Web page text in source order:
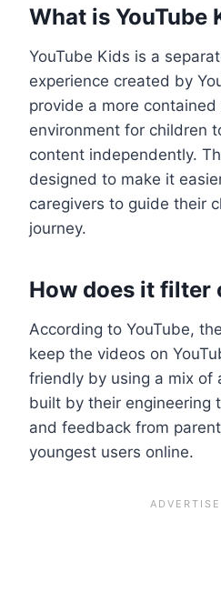
What is YouTube
YouTube Kids is a
experience created by
provide a more
environment for children
content independently.
designed to make it
caregivers to guide their
journey.
How does it filter
According to YouTube,
keep the videos on
friendly by using a mix of
built by their engineering
and feedback from
youngest users online.